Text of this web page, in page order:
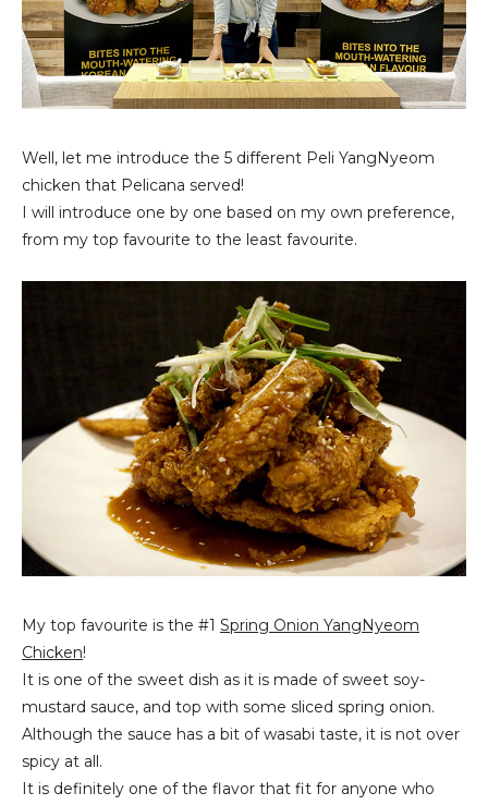
Well, let me introduce the 5 different Peli YangNyeom
chicken that Pelicana served!
I will introduce one by one based on my own preference,
from my top favourite to the least favourite.
My top favourite is the #1 Spring Onion YangNyeom
Chicken!
It is one of the sweet dish as it is made of sweet soy-
mustard sauce, and top with some sliced spring onion.
Although the sauce has a bit of wasabi taste, it is not over
spicy at all.
It is definitely one of the flavor that fit for anyone who